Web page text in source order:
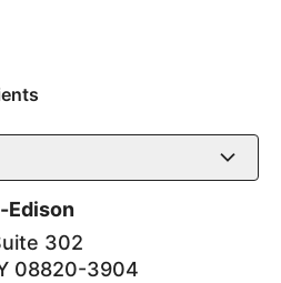
Edison
302
08820-3904